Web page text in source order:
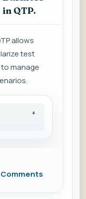
QTP.
allows
test
manage